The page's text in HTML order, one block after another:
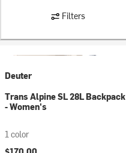
Filters
Deuter
Trans Alpine SL 28L Backpack
- Women's
1 color